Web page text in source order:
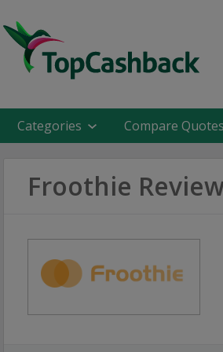
Categories Compare Quotes
Froothie